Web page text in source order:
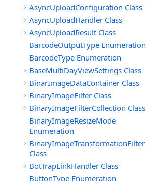
AsyncUploadConfiguration Class
AsyncUploadHandler Class
AsyncUploadResult Class
BarcodeOutputType Enumeration
BarcodeType Enumeration
BaseMultiDayViewSettings Class
BinarImageDataContainer Class
BinaryImageFilter Class
BinaryImageFilterCollection Class
BinaryImageResizeMode
Enumeration
BinaryImageTransformationFilter
Class
BotTrapLinkHandler Class
ButtonType Enumeration